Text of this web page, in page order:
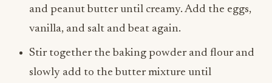
and peanut butter until creamy. Add the eggs,
vanilla, and salt and beat again.
Stir together the baking powder and flour and
slowly add to the butter mixture until